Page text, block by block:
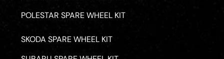
POLESTAR SPARE WHEEL KIT
SKODA SPARE WHEEL KIT